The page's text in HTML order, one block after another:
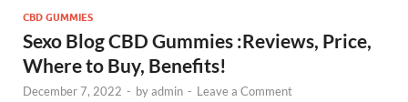
CBD GUMMIES
Sexo Blog CBD Gummies :Reviews, Price,
Where to Buy, Benefits!
December 7, 2022 - byadmin - Leave a Comment